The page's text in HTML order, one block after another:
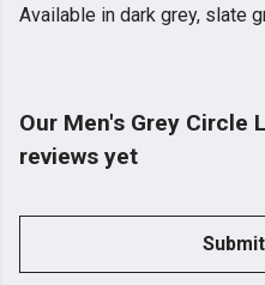
Available in dark grey, slate
Our Men's Grey Circle
reviews yet